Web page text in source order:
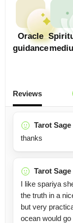
Oracle
guidance
Reviews
Tarot Sage
thanks
Tarot Sage
I like spariya
the truth in a
but very
ocean would